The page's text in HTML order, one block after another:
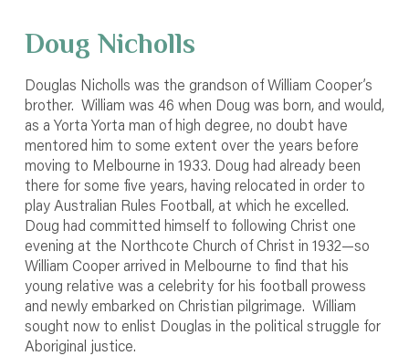
Doug Nicholls
Douglas Nicholls was the grandson of William Cooper’s
brother. William was 46 when Doug was born, and would,
as a Yorta Yorta man of high degree, no doubt have
mentored him to some extent over the years before
moving to Melbourne in 1933. Doug had already been
there for some five years, having relocated in order to
play Australian Rules Football, at which he excelled.
Doug had committed himself to following Christ one
evening at the Northcote Church of Christ in 1932—so
William Cooper arrived in Melbourne to find that his
young relative was a celebrity for his football prowess
and newly embarked on Christian pilgrimage. William
sought now to enlist Douglas in the political struggle for
Aboriginal justice.